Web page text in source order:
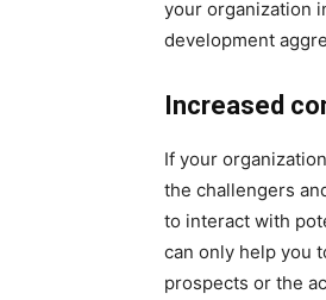
your organization
development
Increased
If your
the challengers
to interact with
can only help you
prospects or the